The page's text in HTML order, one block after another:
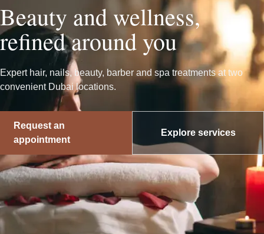
Beauty and wellness,
refined around you
Expert hair, nails, beauty, barber and spa treatments at two
convenient Dubai locations.
Request an
appointment
Explore services